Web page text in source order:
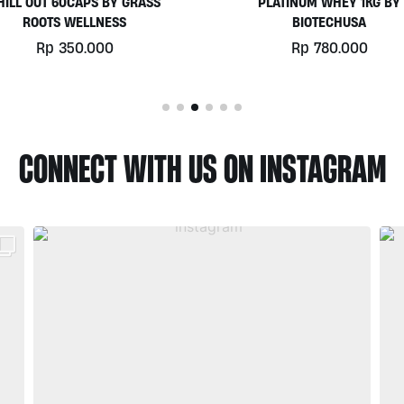
BIOTECHUSA
Rp 780.000
900GR BY PRISTINE
Rp 525.000
CONNECT WITH US ON INSTAGRAM